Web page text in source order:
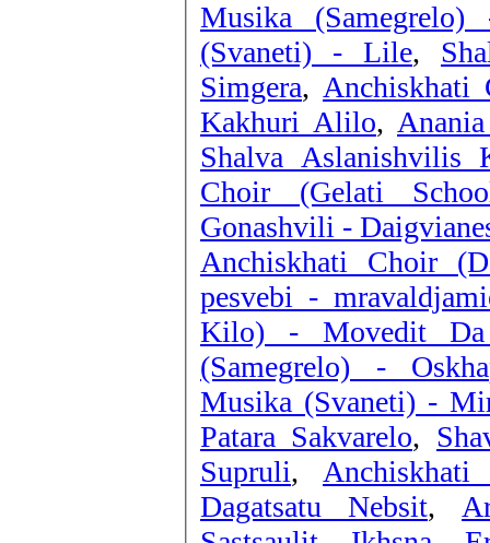
Musika
(Svaneti) - Lile,
Simgera, Anchiskhati
Kakhuri Alilo,
Shalva
Choir (Gelati
Gonashvili -
Anchiskhati Choir
pesvebi -
Kilo) - Movedit Da
(Samegrelo) -
Musika (Svaneti) -
Patara Sakvarelo,
Supruli,
Dagatsatu Nebsit,